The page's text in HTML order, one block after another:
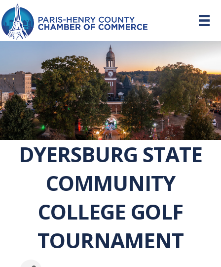
DYERSBURG STATE
COMMUNITY
COLLEGE GOLF
TOURNAMENT